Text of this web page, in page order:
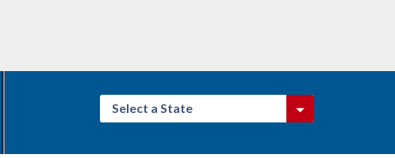
Select a State